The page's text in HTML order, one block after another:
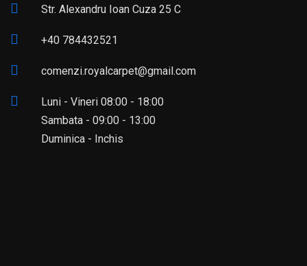
Str. Alexandru Ioan Cuza 25 C
+40 784432521
comenzi.royalcarpet@gmail.com
Luni - Vineri 08:00 - 18:00
Sambata - 09:00 - 13:00
Duminica - Inchis